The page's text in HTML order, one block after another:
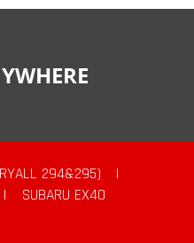
294&295)
|
|
SUBARU EX40